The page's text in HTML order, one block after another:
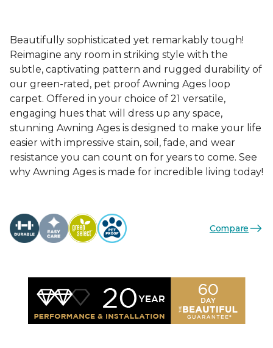
Beautifully sophisticated yet remarkably tough!
Reimagine any room in striking style with the
subtle, captivating pattern and rugged durability of
our green-rated, pet proof Awning Ages loop
carpet. Offered in your choice of 21 versatile,
engaging hues that will dress up any space,
stunning Awning Ages is designed to make your life
easier with impressive stain, soil, fade, and wear
resistance you can count on for years to come. See
why Awning Ages is made for incredible living today!
Compare